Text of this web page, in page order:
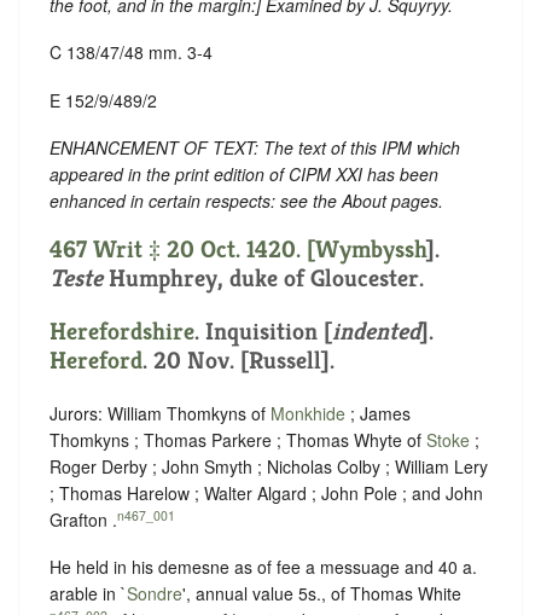
C 138/47/48 mm. 3-4
E 152/9/489/2
ENHANCEMENT OF TEXT: The text of this IPM which
appeared in the print edition of CIPM XXI has been
enhanced in certain respects: see the About pages.
467 Writ ‡ 20 Oct. 1420. [Wymbyssh].
TesteHumphrey, duke of Gloucester.
Herefordshire. Inquisition [indented].
Hereford. 20 Nov. [Russell].
Jurors: William Thomkyns of Monkhide ; James
Thomkyns ; Thomas Parkere ; Thomas Whyte of Stoke ;
Roger Derby ; John Smyth ; Nicholas Colby ; William Lery
; Thomas Harelow ; Walter Algard ; John Pole ; and John
Grafton .n467_001
He held in his demesne as of fee a messuage and 40 a.
arable in `Sondre', annual value 5s., of Thomas White